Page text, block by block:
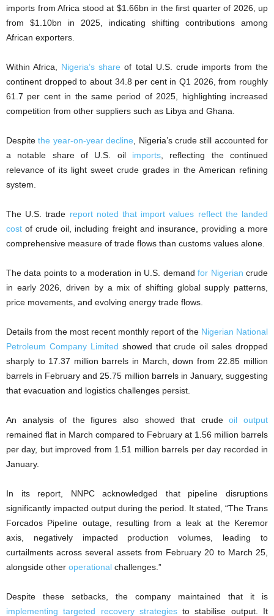
imports from Africa stood at $1.66bn in the first quarter of 2026, up
from $1.10bn in 2025, indicating shifting contributions among
African exporters.
Within Africa, Nigeria’s share of total U.S. crude imports from the
continent dropped to about 34.8 per cent in Q1 2026, from roughly
61.7 per cent in the same period of 2025, highlighting increased
competition from other suppliers such as Libya and Ghana.
Despitethe year-on-year decline , Nigeria’s crude still accounted for
a notable share of U.S. oil imports , reflecting the continued
relevance of its light sweet crude grades in the American refining
system.
The U.S. trade report noted that import values reflect the landed
cost of crude oil, including freight and insurance, providing a more
comprehensive measure of trade flows than customs values alone.
The data points to a moderation in U.S. demandfor Nigerian crude
in early 2026, driven by a mix of shifting global supply patterns,
price movements, and evolving energy trade flows.
Details from the most recent monthly report of the Nigerian National
Petroleum Company Limited showed that crude oil sales dropped
sharply to 17.37 million barrels in March, down from 22.85 million
barrels in February and 25.75 million barrels in January, suggesting
that evacuation and logistics challenges persist.
An analysis of the figures also showed that crudeoil output
remained flat in March compared to February at 1.56 million barrels
per day, but improved from 1.51 million barrels per day recorded in
January.
In its report, NNPC acknowledged that pipeline disruptions
significantly impacted output during the period. It stated, “The Trans
Forcados Pipeline outage, resulting from a leak at the Keremor
axis, negatively impacted production volumes, leading to
curtailments across several assets from February 20 to March 25,
alongside other operational challenges.”
Despite these setbacks, the company maintained that it is
implementing targeted recovery strategiesto stabilise output. It